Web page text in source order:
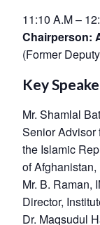
11:10 A.M –
Chairperson:
(Former
Key
Mr. Shamlal
Senior Advisor
the Islamic
of Afghanistan,
Mr. B. Raman,
Director,
Dr. Maqsudul